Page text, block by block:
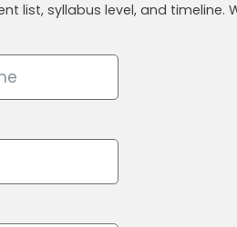
list, syllabus level, and